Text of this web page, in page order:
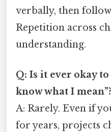
verbally, then
Repetition across
understanding.
Q: Is it ever okay
know what I mean”?
A: Rarely. Even if
for years, projects